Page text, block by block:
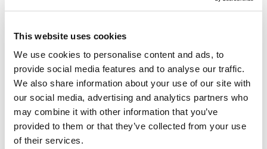
This website uses cookies
We use cookies to personalise content and ads, to
provide social media features and to analyse our traffic.
We also share information about your use of our site with
our social media, advertising and analytics partners who
may combine it with other information that you’ve
provided to them or that they’ve collected from your use
of their services.
and building bridges. The LIWOCA mission is to help ​
departments​ develop​ the​ critical skills ​necessary ​to ​
become​ partners ​and ​leaders​ in ​the ​legal ​profession,
assist law ​firms​ and ​legal ​departments​ to ​retain ​and ​
promote​ women ​of ​color ​attorneys, and continue​ to ​
fuel ​the ​pipeline ​by ​offering​ scholarships ​to ​women ​of
​color ​attorneys.
Spencer Fane believes the more diverse, equitable,